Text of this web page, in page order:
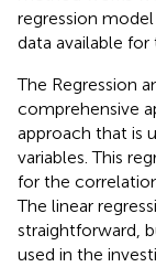
regression
data available for
The Regression
comprehensive
approach that is
variables. This
for the
The linear
straightforward,
used in the